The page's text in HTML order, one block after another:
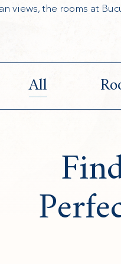
views, the rooms at
All